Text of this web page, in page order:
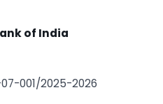
of India
07-001/2025-2026